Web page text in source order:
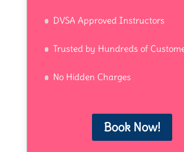
DVSA Approved Instructors
Trusted by Hundreds of
No Hidden Charges
Book Now!